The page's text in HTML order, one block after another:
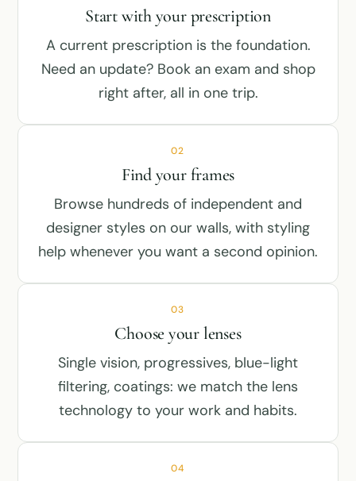
Start with your prescription
A current prescription is the foundation.
Need an update? Book an exam and shop
right after, all in one trip.
02
Find your frames
Browse hundreds of independent and
designer styles on our walls, with styling
help whenever you want a second opinion.
03
Choose your lenses
Single vision, progressives, blue-light
filtering, coatings: we match the lens
technology to your work and habits.
04